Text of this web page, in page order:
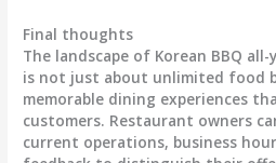
Final thoughts
The landscape of Korean BBQ
is not just about unlimited food
memorable dining experiences
customers. Restaurant owners
current operations, business